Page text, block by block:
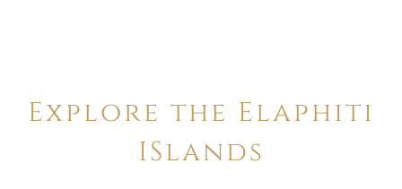
Explore the Elaphiti
ISlands